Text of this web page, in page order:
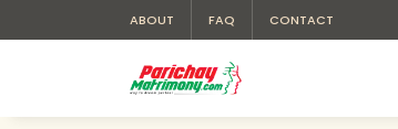
ABOUT FAQ CONTACT